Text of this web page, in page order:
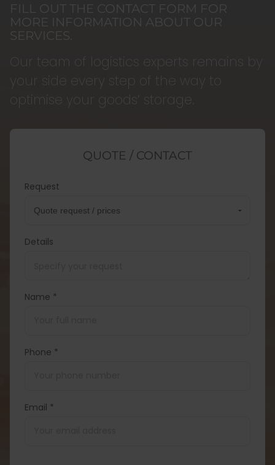
FILL OUT THE CONTACT FORM FOR
MORE INFORMATION ABOUT OUR
SERVICES.
Our team of logistics experts remains by
your side every step of the way to
optimise your goods’ storage.
QUOTE / CONTACT
Request
Details
Name *
Phone *
Email *